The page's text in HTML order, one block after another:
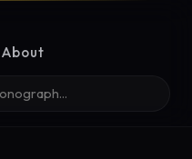
About